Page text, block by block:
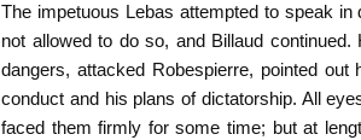
The impetuous Lebas attempted to speak
not allowed to do so, and Billaud
dangers, attacked Robespierre, pointed
conduct and his plans of dictatorship. All
faced them firmly for some time; but at